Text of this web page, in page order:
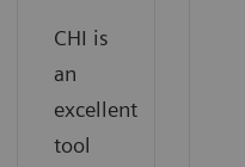
CHI is
an
excellent
tool